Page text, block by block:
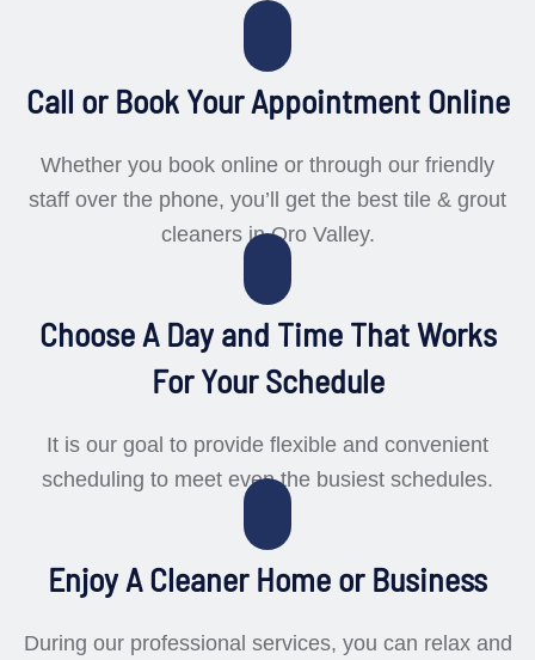
Call or Book Your Appointment Online
Whether you book online or through our friendly
staff over the phone, you’ll get the best tile & grout
cleaners in Oro Valley.
Choose A Day and Time That Works
For Your Schedule
It is our goal to provide flexible and convenient
scheduling to meet even the busiest schedules.
Enjoy A Cleaner Home or Business
During our professional services, you can relax and